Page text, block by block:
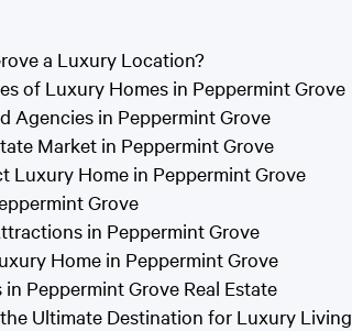
a Luxury Location?
of Luxury Homes in Peppermint Grove
Agencies in Peppermint Grove
Market in Peppermint Grove
Luxury Home in Peppermint Grove
Grove
in Peppermint Grove
Home in Peppermint Grove
Peppermint Grove Real Estate
Ultimate Destination for Luxury Living